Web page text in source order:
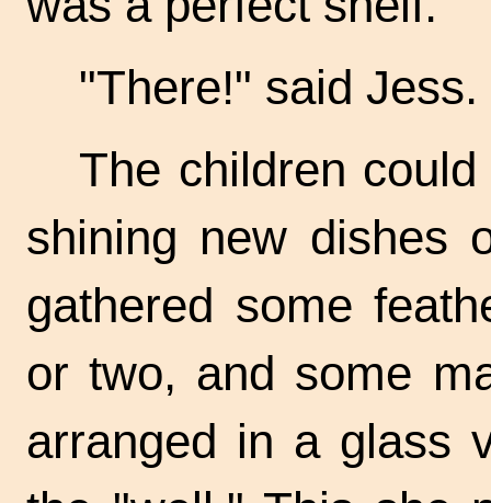
"There!" said Jess.
The children
shining new dishes
gathered some
or two, and some
arranged in a glass